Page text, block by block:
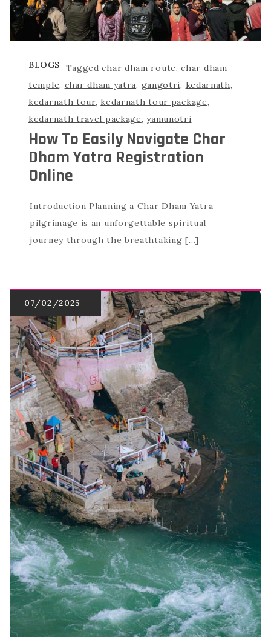
BLOGS Taggedchar dham route,char dham
temple, char dham yatra, gangotri, kedarnath,
kedarnath tour,kedarnath tour package,
kedarnath travel package,yamunotri
How To Easily Navigate Char
Dham Yatra Registration
Online
Introduction Planning a Char Dham Yatra
pilgrimage is an unforgettable spiritual
journey through the breathtaking […]